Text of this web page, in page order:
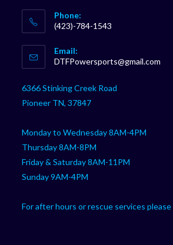
Phone:
(423)-784-1543
in
your
Email:
DTFPowersports@gmail.com
6366 Stinking Creek Road
Pioneer TN, 37847
Monday to Wednesday 8AM-4PM
Thursday 8AM-8PM
Friday & Saturday 8AM-11PM
Sunday 9AM-4PM
For after hours or rescue services please